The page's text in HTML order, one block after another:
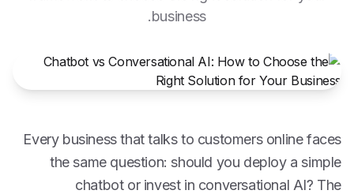
business.
Every business that talks to customers online faces
the same question: should you deploy a simple
chatbot or invest in conversational AI? The